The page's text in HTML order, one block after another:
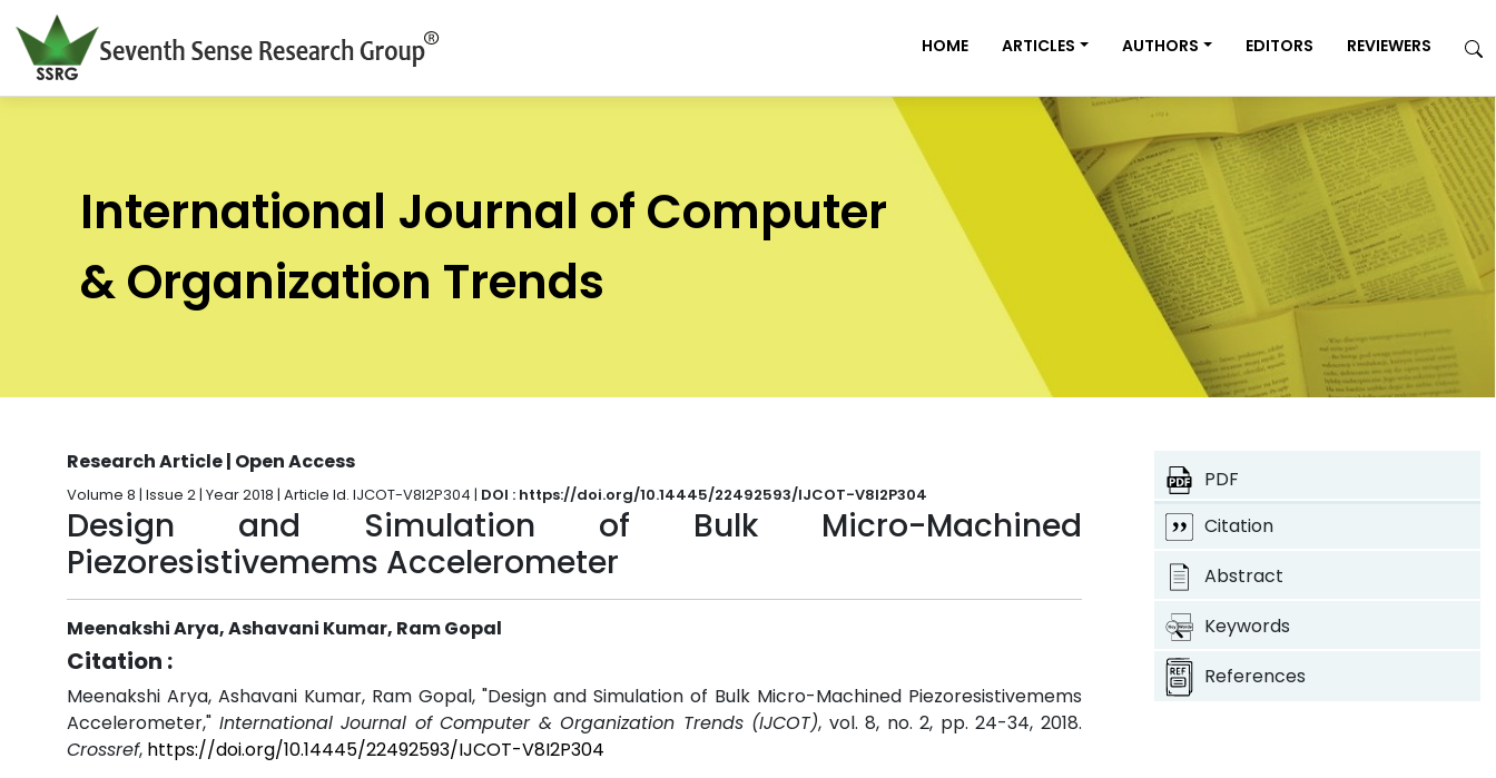
HOME ARTICLES AUTHORS EDITORS REVIEWERS
International Journal of Computer
& Organization Trends
Research Article | Open Access
Volume 8 | Issue 2 | Year 2018 | Article Id. IJCOT-V8I2P304 | DOI : https://doi.org/10.14445/22492593/IJCOT-V8I2P304
Design and Simulation of Bulk Micro-Machined
Piezoresistivemems Accelerometer
Meenakshi Arya, Ashavani Kumar, Ram Gopal
Citation :
Meenakshi Arya, Ashavani Kumar, Ram Gopal, "Design and Simulation of Bulk Micro-Machined Piezoresistivemems
Accelerometer," International Journal of Computer & Organization Trends (IJCOT), vol. 8, no. 2, pp. 24-34, 2018.
Crossref, https://doi.org/10.14445/22492593/IJCOT-V8I2P304
PDF
Citation
Abstract
Keywords
References